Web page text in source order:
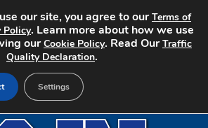
our site, you agree to ourTerms of
Policy. Learn more about how we use
ourCookie Policy. Read OurTraffic
Quality Declaration.
Settings